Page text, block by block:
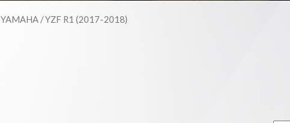
YAMAHA/ YZF R1 (2017-2018)